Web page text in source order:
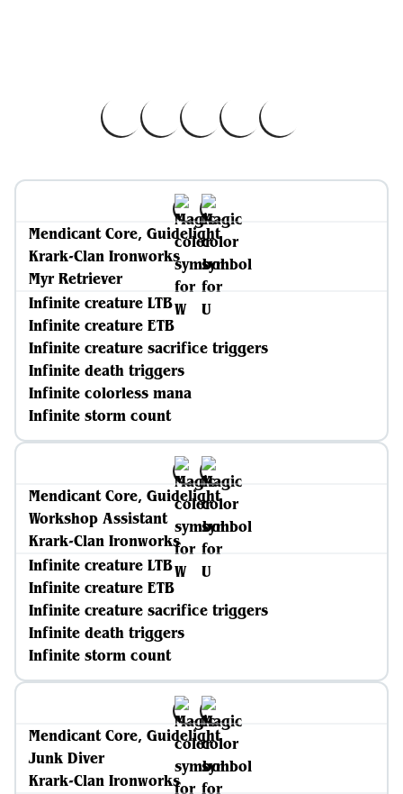
Mendicant Core, Guidelight
Krark-Clan Ironworks
Myr Retriever
Infinite creature LTB
Infinite creature ETB
Infinite creature sacrifice triggers
Infinite death triggers
Infinite colorless mana
Infinite storm count
Mendicant Core, Guidelight
Workshop Assistant
Krark-Clan Ironworks
Infinite creature LTB
Infinite creature ETB
Infinite creature sacrifice triggers
Infinite death triggers
Infinite storm count
Mendicant Core, Guidelight
Junk Diver
Krark-Clan Ironworks